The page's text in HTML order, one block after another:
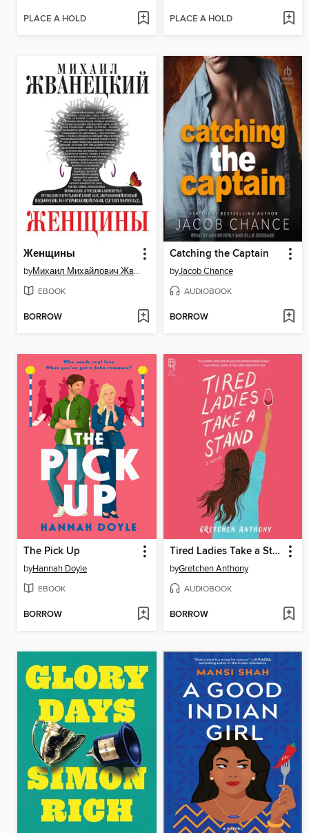
PLACE A HOLD PLACE A HOLD
Женщины
by Михаил Михайлович Жванецкий
EBOOK
BORROW
Catching the Captain
byJacob Chance
AUDIOBOOK
BORROW
The Pick Up
byHannah Doyle
EBOOK
BORROW
Tired Ladies Take a Stand
byGretchen Anthony
AUDIOBOOK
BORROW